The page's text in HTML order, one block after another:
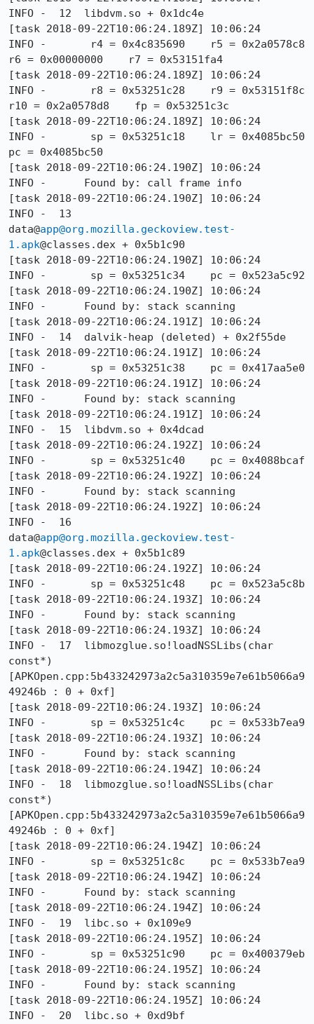
app@org.mozilla.geckoview.test-
1.apk@classes.dex + 0x5b1c90
[task 2018-09-22T10:06:24.190Z] 10:06:24
INFO -       sp = 0x53251c34    pc = 0x523a5c92
[task 2018-09-22T10:06:24.190Z] 10:06:24
INFO -      Found by: stack scanning
[task 2018-09-22T10:06:24.191Z] 10:06:24
INFO -  14  dalvik-heap (deleted) + 0x2f55de
[task 2018-09-22T10:06:24.191Z] 10:06:24
INFO -       sp = 0x53251c38    pc = 0x417aa5e0
[task 2018-09-22T10:06:24.191Z] 10:06:24
INFO -      Found by: stack scanning
[task 2018-09-22T10:06:24.191Z] 10:06:24
INFO -  15  libdvm.so + 0x4dcad
[task 2018-09-22T10:06:24.192Z] 10:06:24
INFO -       sp = 0x53251c40    pc = 0x4088bcaf
[task 2018-09-22T10:06:24.192Z] 10:06:24
INFO -      Found by: stack scanning
[task 2018-09-22T10:06:24.192Z] 10:06:24
INFO -  16
data@app@org.mozilla.geckoview.test-
1.apk@classes.dex + 0x5b1c89
[task 2018-09-22T10:06:24.192Z] 10:06:24
INFO -       sp = 0x53251c48    pc = 0x523a5c8b
[task 2018-09-22T10:06:24.193Z] 10:06:24
INFO -      Found by: stack scanning
[task 2018-09-22T10:06:24.193Z] 10:06:24
INFO -  17  libmozglue.so!loadNSSLibs(char
const*)
[APKOpen.cpp:5b433242973a2c5a310359e7e61b5066a9
49246b : 0 + 0xf]
[task 2018-09-22T10:06:24.193Z] 10:06:24
INFO -       sp = 0x53251c4c    pc = 0x533b7ea9
[task 2018-09-22T10:06:24.193Z] 10:06:24
INFO -      Found by: stack scanning
[task 2018-09-22T10:06:24.194Z] 10:06:24
INFO -  18  libmozglue.so!loadNSSLibs(char
const*)
[APKOpen.cpp:5b433242973a2c5a310359e7e61b5066a9
49246b : 0 + 0xf]
[task 2018-09-22T10:06:24.194Z] 10:06:24
INFO -       sp = 0x53251c8c    pc = 0x533b7ea9
[task 2018-09-22T10:06:24.194Z] 10:06:24
INFO -      Found by: stack scanning
[task 2018-09-22T10:06:24.194Z] 10:06:24
INFO -  19  libc.so + 0x109e9
[task 2018-09-22T10:06:24.195Z] 10:06:24
INFO -       sp = 0x53251c90    pc = 0x400379eb
[task 2018-09-22T10:06:24.195Z] 10:06:24
INFO -      Found by: stack scanning
[task 2018-09-22T10:06:24.195Z] 10:06:24
INFO -  20  libc.so + 0xd9bf